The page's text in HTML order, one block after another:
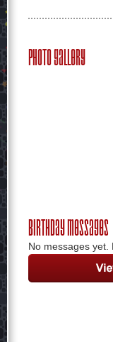
Photo Gallery
Birthday Messages
No messages yet.